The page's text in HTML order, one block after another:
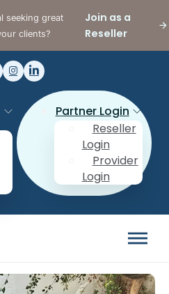
seeking great
clients?
Join as a
Reseller
Partner Login
Reseller
Login
Provider
Login